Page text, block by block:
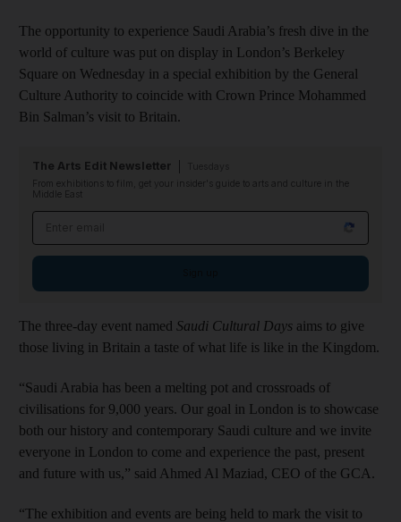
The opportunity to experience Saudi Arabia’s fresh dive in the
world of culture was put on display in London’s Berkeley
Square on Wednesday in a special exhibition by the General
Culture Authority to coincide with Crown Prince Mohammed
Bin Salman’s visit to Britain.
The Arts Edit Newsletter
From exhibitions to film, get your insider's guide to arts and culture in the
Middle East
The three-day event named Saudi Cultural Days aims to give
those living in Britain a taste of what life is like in the Kingdom.
“Saudi Arabia has been a melting pot and crossroads of
civilisations for 9,000 years. Our goal in London is to showcase
both our history and contemporary Saudi culture and we invite
everyone in London to come and experience the past, present
and future with us,” said Ahmed Al Maziad, CEO of the GCA.
“The exhibition and events are being held to mark the visit to